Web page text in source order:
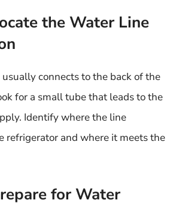
the Water Line
connects to the back of the
for a small tube that leads to the
Identify where the line
refrigerator and where it meets the
for Water